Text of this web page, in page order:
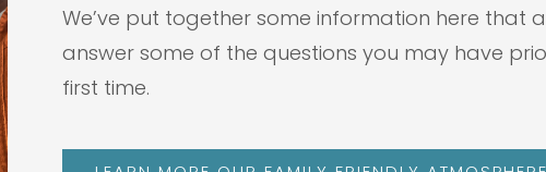
We’ve put together some information here that
answer some of the questions you may have
first time.